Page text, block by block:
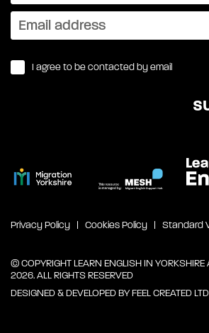
I agree to be contacted by email
Privacy Policy Cookies Policy Standard
© COPYRIGHT LEARN ENGLISH IN YORKSHIRE
2026. ALL RIGHTS RESERVED
DESIGNED & DEVELOPED BYFEEL CREATED LTD